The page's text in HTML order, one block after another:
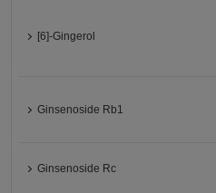
[6]-Gingerol
Ginsenoside Rb1
Ginsenoside Rc